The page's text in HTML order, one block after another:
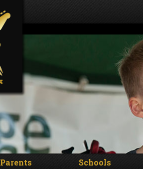
Parents Schools